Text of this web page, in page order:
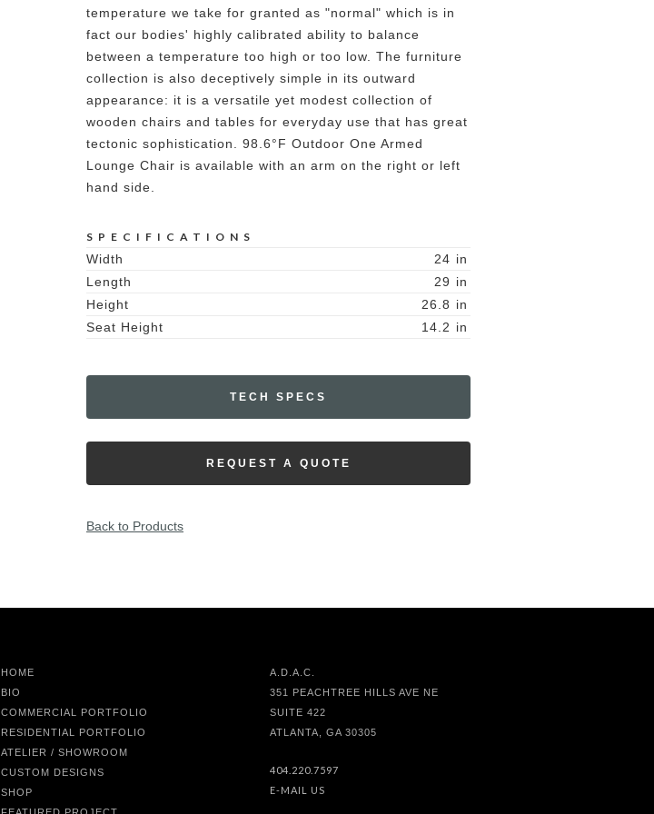
temperature we take for granted as "normal" which is in
fact our bodies' highly calibrated ability to balance
between a temperature too high or too low. The furniture
collection is also deceptively simple in its outward
appearance: it is a versatile yet modest collection of
wooden chairs and tables for everyday use that has great
tectonic sophistication. 98.6°F Outdoor One Armed
Lounge Chair is available with an arm on the right or left
hand side.
SPECIFICATIONS
Width 24 in
Length
29 in
Height
26.8 in
Seat Height
14.2 in
TECH SPECS
REQUEST A QUOTE
Back to Products
HOME
BIO
COMMERCIAL PORTFOLIO
RESIDENTIAL PORTFOLIO
ATELIER / SHOWROOM
CUSTOM DESIGNS
SHOP
A.D.A.C.
351 PEACHTREE HILLS AVE NE
SUITE 422
ATLANTA, GA 30305
404.220.7597
E-MAIL US